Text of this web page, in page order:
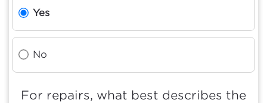
Yes
No
For repairs, what best describes the